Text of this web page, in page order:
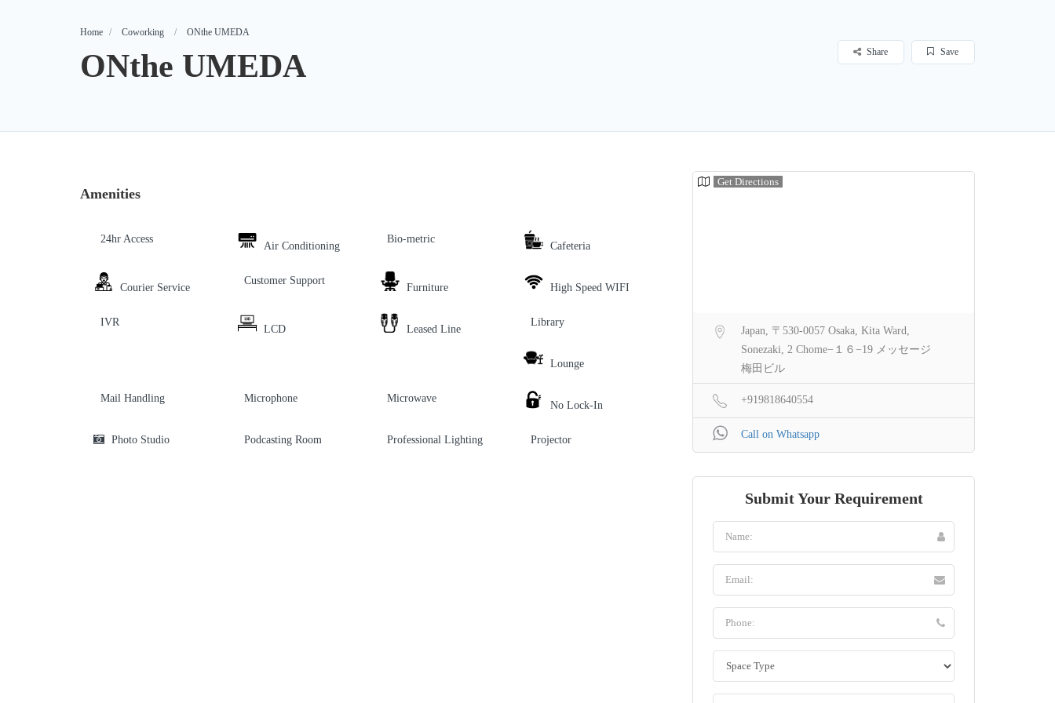
Home Coworking ONthe UMEDA
ONthe UMEDA Save
Share
Amenities
24hr Access
Air Conditioning
Bio-metric
Cafeteria
Courier Service
Customer Support
Furniture High Speed WIFI
IVR
LCD Leased Line
Library
Lounge
Mail Handling Microphone Microwave
No Lock-In
Photo Studio Podcasting Room Professional Lighting Projector
Get Directions
Japan, 〒530-0057 Osaka, Kita Ward,
Sonezaki, 2 Chome−１６−19 メッセージ
梅田ビル
+919818640554
Call on Whatsapp
Submit Your Requirement